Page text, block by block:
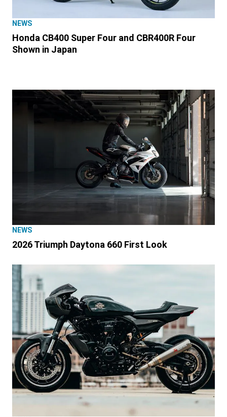
NEWS
Honda CB400 Super Four and CBR400R Four
Shown in Japan
NEWS
2026 Triumph Daytona 660 First Look